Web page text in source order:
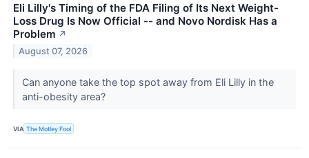
Eli Lilly's Timing of the FDA Filing of Its Next Weight-
Loss Drug Is Now Official -- and Novo Nordisk Has a
Problem ↗
August 07, 2026
Can anyone take the top spot away from Eli Lilly in the
anti-obesity area?
VIA The Motley Fool